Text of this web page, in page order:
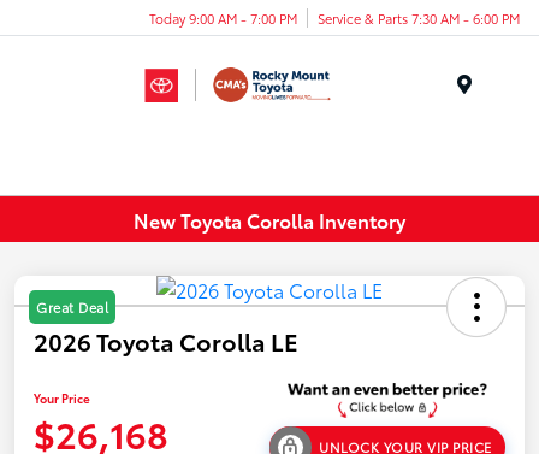
Today 9:00 AM - 7:00 PM Service & Parts 7:30 AM - 6:00 PM
New Toyota Corolla Inventory
Great Deal
2026 Toyota Corolla LE
Your Price
$26,168 UNLOCK YOUR VIP PRICE